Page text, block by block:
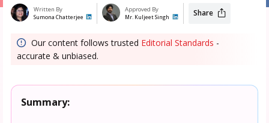
Written By
Sumona Chatterjee
Approved By
Mr. Kuljeet Singh Share
Our content follows trusted Editorial Standards -
accurate & unbiased.
Summary: